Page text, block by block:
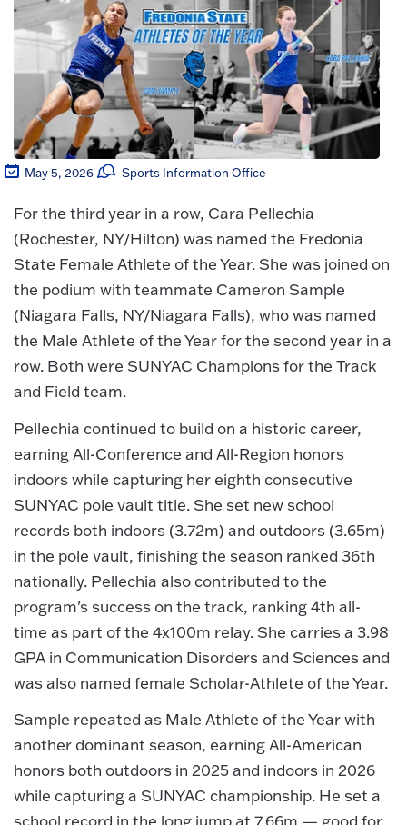
May 5, 2026 Sports Information Office
For the third year in a row, Cara Pellechia
(Rochester, NY/Hilton) was named the Fredonia
State Female Athlete of the Year. She was joined on
the podium with teammate Cameron Sample
(Niagara Falls, NY/Niagara Falls), who was named
the Male Athlete of the Year for the second year in a
row. Both were SUNYAC Champions for the Track
and Field team.
Pellechia continued to build on a historic career,
earning All-Conference and All-Region honors
indoors while capturing her eighth consecutive
SUNYAC pole vault title. She set new school
records both indoors (3.72m) and outdoors (3.65m)
in the pole vault, finishing the season ranked 36th
nationally. Pellechia also contributed to the
program's success on the track, ranking 4th all-
time as part of the 4x100m relay. She carries a 3.98
GPA in Communication Disorders and Sciences and
was also named female Scholar-Athlete of the Year.
Sample repeated as Male Athlete of the Year with
another dominant season, earning All-American
honors both outdoors in 2025 and indoors in 2026
while capturing a SUNYAC championship. He set a